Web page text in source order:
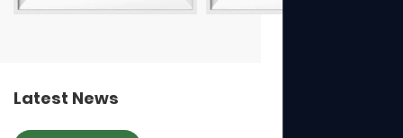
Latest News